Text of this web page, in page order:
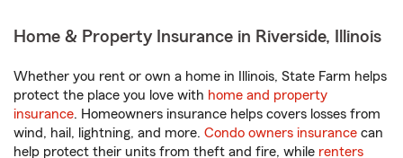
Home & Property Insurance in Riverside, Illinois
Whether you rent or own a home in Illinois, State Farm helps
protect the place you love with home and property
insurance. Homeowners insurance helps covers losses from
wind, hail, lightning, and more. Condo owners insurance can
help protect their units from theft and fire, while renters